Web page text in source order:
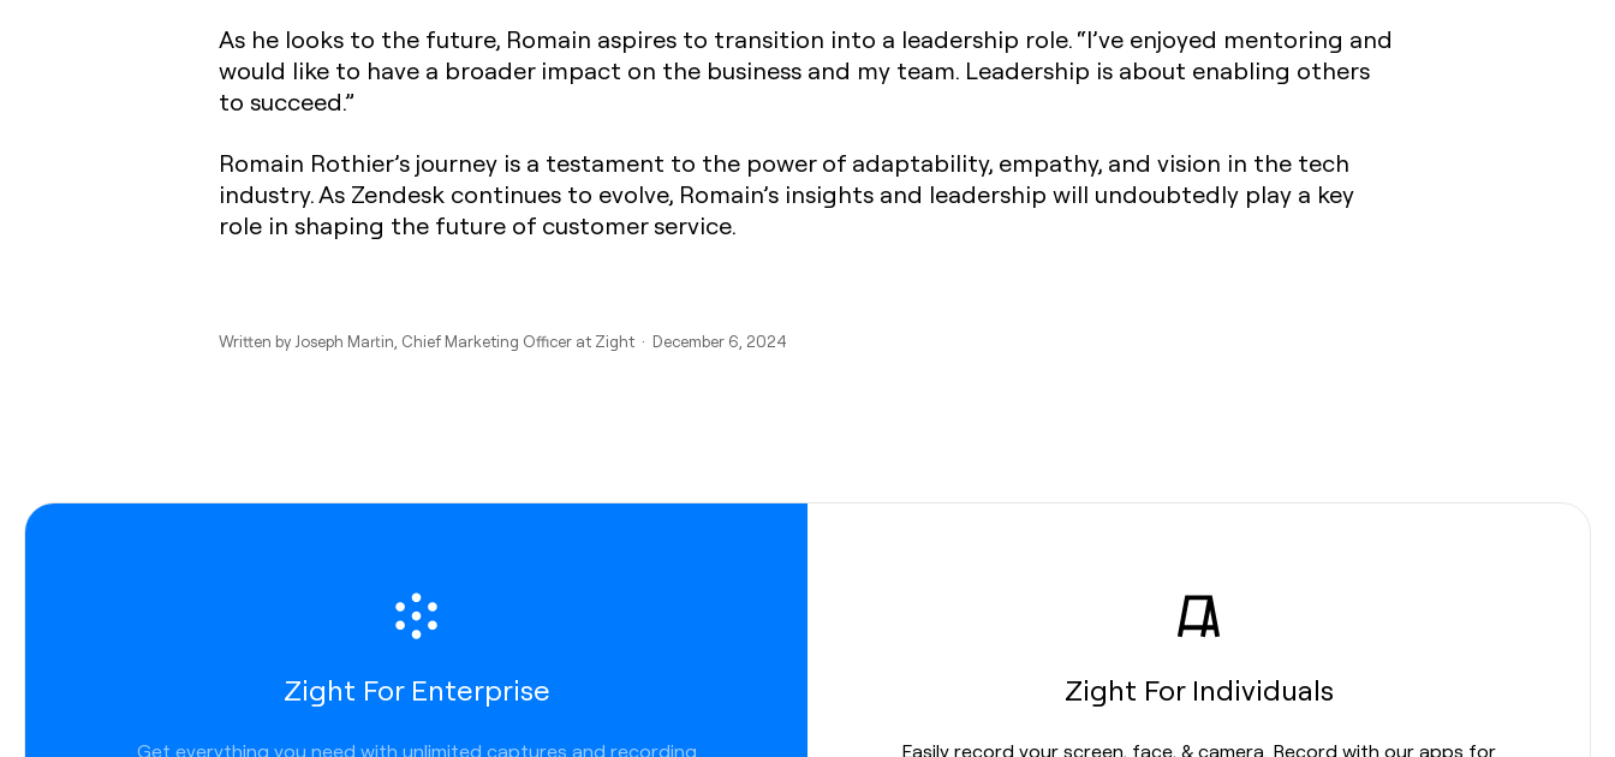
As he looks to the future, Romain aspires to transition into a leadership role. “I’ve enjoyed mentoring and
would like to have a broader impact on the business and my team. Leadership is about enabling others
to succeed.”
Romain Rothier’s journey is a testament to the power of adaptability, empathy, and vision in the tech
industry. As Zendesk continues to evolve, Romain’s insights and leadership will undoubtedly play a key
role in shaping the future of customer service.
Written by Joseph Martin , Chief Marketing Officer at Zight · December 6, 2024
Zight For Enterprise
Get everything you need with unlimited captures and recording
Zight For Individuals
Easily record your screen, face, & camera. Record with our apps for